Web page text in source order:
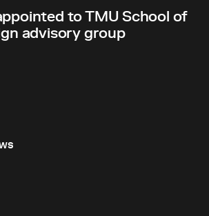
to TMU School of
advisory group